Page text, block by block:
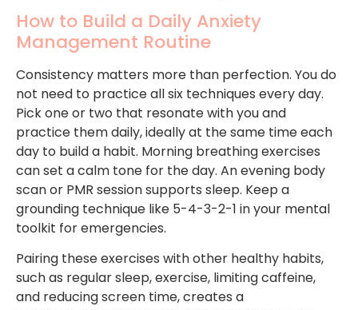
How to Build a Daily Anxiety
Management Routine
Consistency matters more than perfection. You do
not need to practice all six techniques every day.
Pick one or two that resonate with you and
practice them daily, ideally at the same time each
day to build a habit. Morning breathing exercises
can set a calm tone for the day. An evening body
scan or PMR session supports sleep. Keep a
grounding technique like 5-4-3-2-1 in your mental
toolkit for emergencies.
Pairing these exercises with other healthy habits,
such as regular sleep, exercise, limiting caffeine,
and reducing screen time, creates a